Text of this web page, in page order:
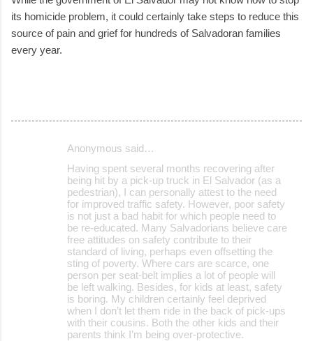
its homicide problem, it could certainly take steps to reduce this
source of pain and grief for hundreds of Salvadoran families
every year.
Anonymous said…
Having spent several months recovering after
being hit by a pick-up truck in El Salvador (as a
pedestrian), I can personally attest to the need
for improved traffic safety. However, poor safety
is not just a bad habit for which people need to
be re-educated. Many Salvadorians believe care
free attitudes on safety contribute to their
standard of living, perhaps even offsetting the
sting of poverty. Where cars are scarce, one
person per seat-belt implies a lot of people will
be left walking. Besides, for kids at least, safety
is boring. My children certainly feel deprived
when I don’t let them ride in the back of pick-ups
with their cousins. Both the other kids and their
parents think I’m being over-protective.